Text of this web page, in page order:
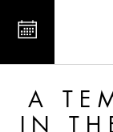
- The
A
IN